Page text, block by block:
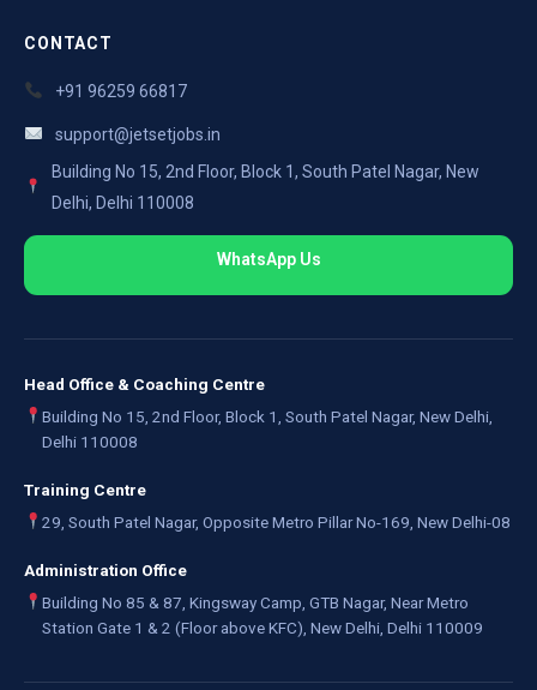
CONTACT
+91 96259 66817
support@jetsetjobs.in
Building No 15, 2nd Floor, Block 1, South Patel Nagar, New
Delhi, Delhi 110008
WhatsApp Us
Head Office & Coaching Centre
Building No 15, 2nd Floor, Block 1, South Patel Nagar, New Delhi,
Delhi 110008
Training Centre
29, South Patel Nagar, Opposite Metro Pillar No-169, New Delhi-08
Administration Office
Building No 85 & 87, Kingsway Camp, GTB Nagar, Near Metro
Station Gate 1 & 2 (Floor above KFC), New Delhi, Delhi 110009